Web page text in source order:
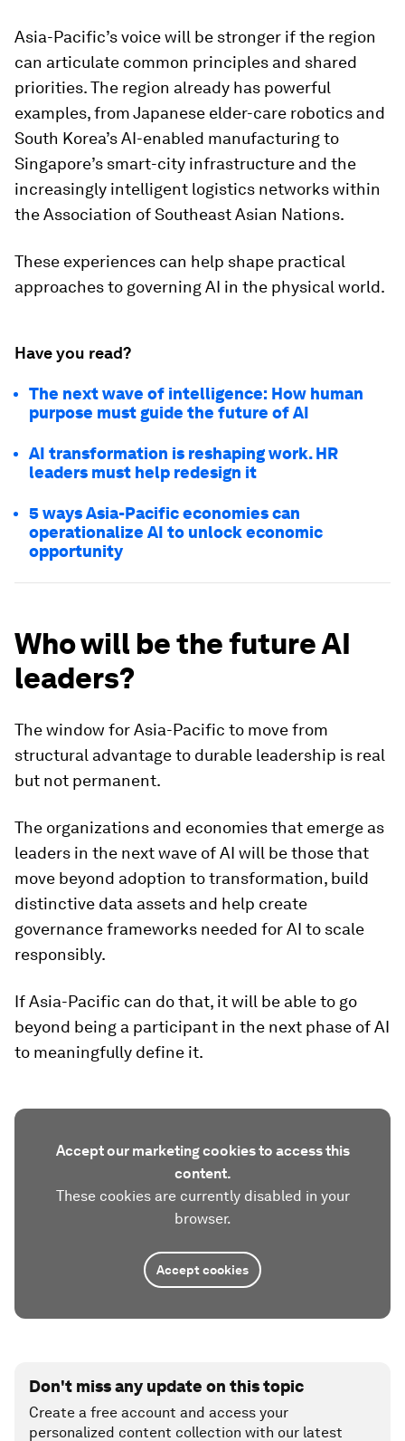
Asia-Pacific’s voice will be stronger if the region
can articulate common principles and shared
priorities. The region already has powerful
examples, from Japanese elder-care robotics and
South Korea’s AI-enabled manufacturing to
Singapore’s smart-city infrastructure and the
increasingly intelligent logistics networks within
the Association of Southeast Asian Nations.
These experiences can help shape practical
approaches to governing AI in the physical world.
Have you read?
The next wave of intelligence: How human
purpose must guide the future of AI
AI transformation is reshaping work. HR
leaders must help redesign it
5 ways Asia-Pacific economies can
operationalize AI to unlock economic
opportunity
Who will be the future AI
leaders?
The window for Asia-Pacific to move from
structural advantage to durable leadership is real
but not permanent.
The organizations and economies that emerge as
leaders in the next wave of AI will be those that
move beyond adoption to transformation, build
distinctive data assets and help create
governance frameworks needed for AI to scale
responsibly.
If Asia-Pacific can do that, it will be able to go
beyond being a participant in the next phase of AI
to meaningfully define it.
Accept our marketing cookies to access this
content.
These cookies are currently disabled in your
browser.
Accept cookies
Don't miss any update on this topic
Create a free account and access your
personalized content collection with our latest